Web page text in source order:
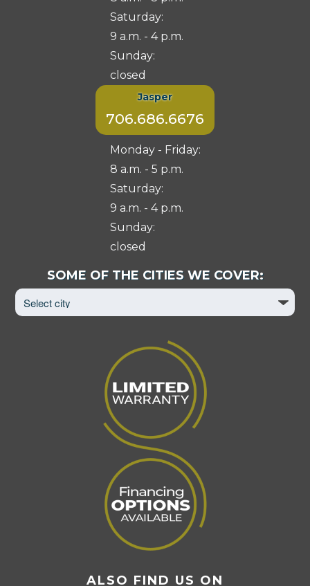
Saturday:
9 a.m. - 4 p.m.
Sunday:
closed
Jasper
706.686.6676
Monday - Friday:
8 a.m. - 5 p.m.
Saturday:
9 a.m. - 4 p.m.
Sunday:
closed
SOME OF THE CITIES WE COVER:
City
ALSO FIND US ON